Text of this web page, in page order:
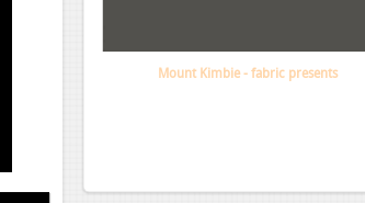
VA - Cartulis 15th Anniversary Compilation